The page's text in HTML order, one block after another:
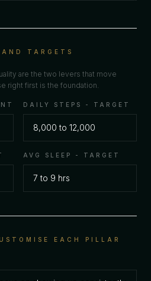
TARGETS
are the two levers that move
right first is the foundation.
DAILY STEPS - TARGET
AVG SLEEP - TARGET
EACH PILLAR